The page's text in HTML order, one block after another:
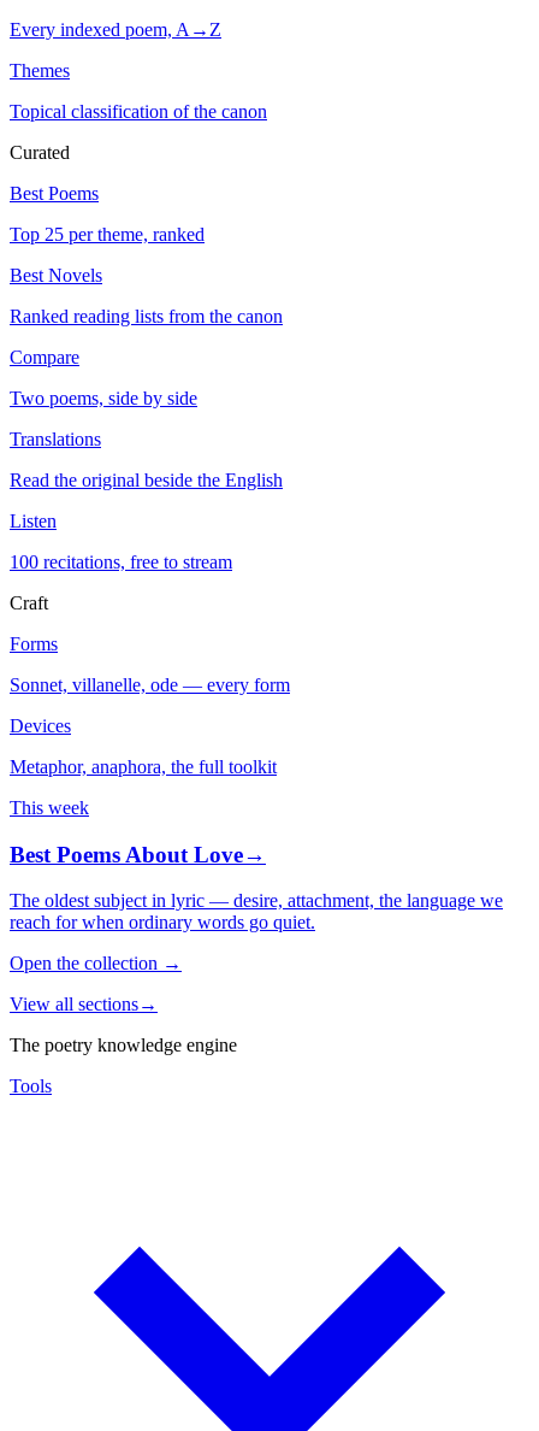
Every indexed poem, A→Z
Themes
Topical classification of the canon
Curated
Best Poems
Top 25 per theme, ranked
Best Novels
Ranked reading lists from the canon
Compare
Two poems, side by side
Translations
Read the original beside the English
Listen
100 recitations, free to stream
Craft
Forms
Sonnet, villanelle, ode — every form
Devices
Metaphor, anaphora, the full toolkit
This week
Best Poems About Love→
The oldest subject in lyric — desire, attachment, the language we
reach for when ordinary words go quiet.
Open the collection →
View all sections→
The poetry knowledge engine
Tools